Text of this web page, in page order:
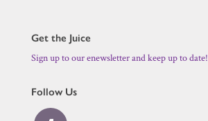
Get the Juice
Sign up to our enewsletter and keep up to date!
Follow Us